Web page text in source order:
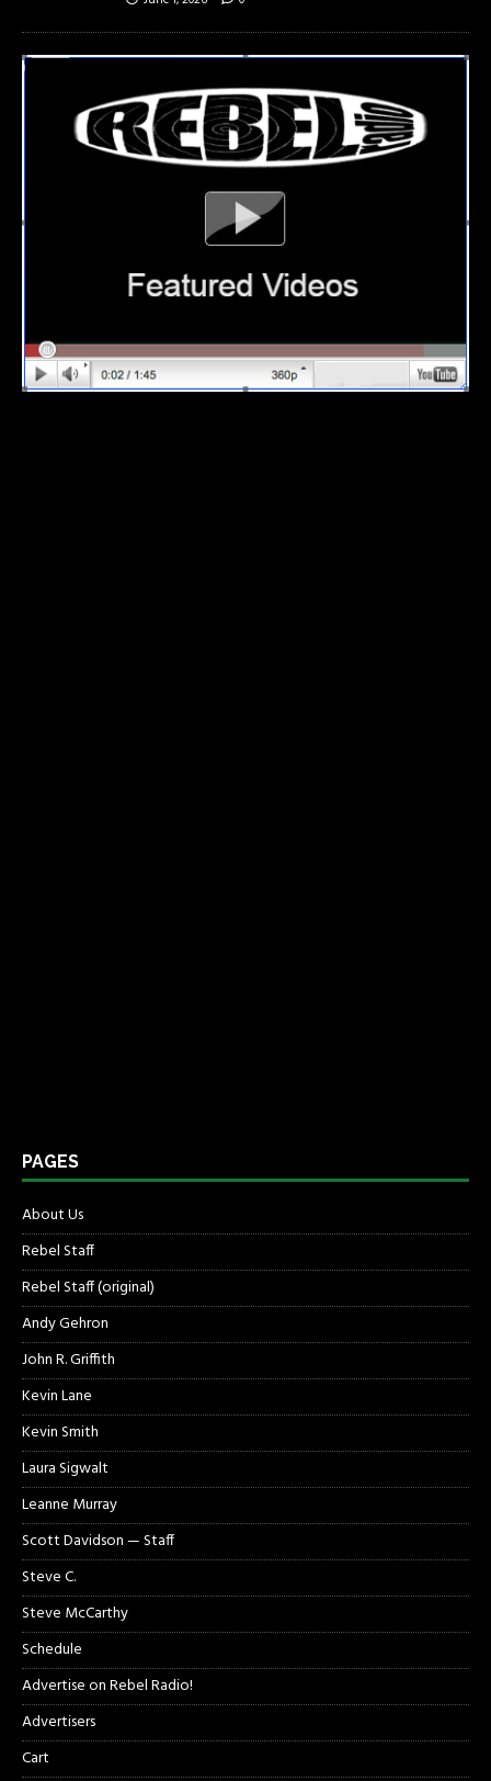
PAGES
About Us
Rebel Staff
Rebel Staff (original)
Andy Gehron
John R. Griffith
Kevin Lane
Kevin Smith
Laura Sigwalt
Leanne Murray
Scott Davidson — Staff
Steve C.
Steve McCarthy
Schedule
Advertise on Rebel Radio!
Advertisers
Cart